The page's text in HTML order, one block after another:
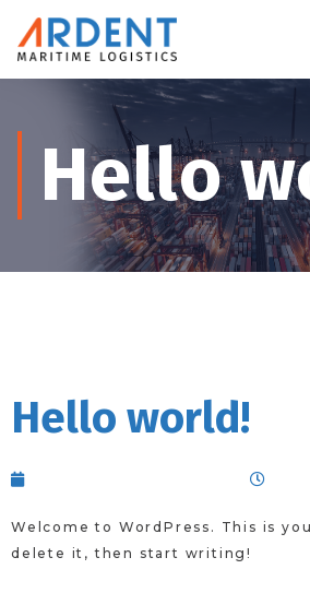
Hello
Hello world!
Welcome to WordPress. This is
delete it, then start writing!